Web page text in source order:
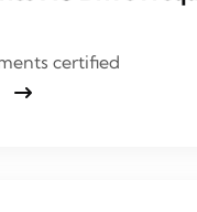
certified